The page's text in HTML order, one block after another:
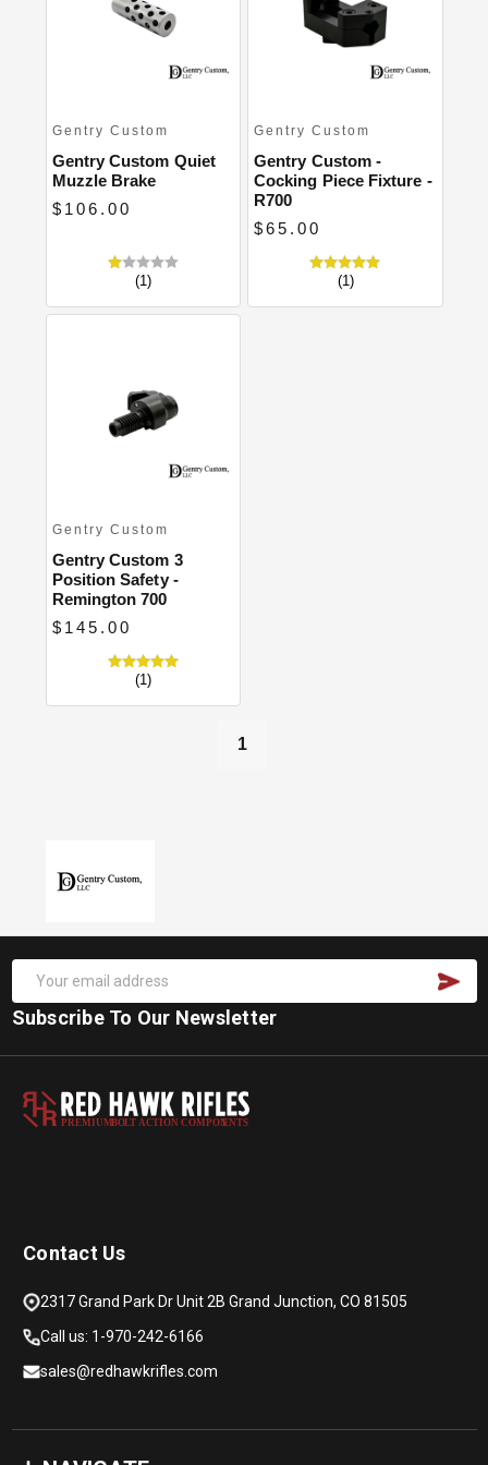
Gentry Custom
Gentry Custom Quiet
Muzzle Brake
$106.00
(1)
Gentry Custom
Gentry Custom -
Cocking Piece Fixture -
R700
$65.00
(1)
Gentry Custom
Gentry Custom 3
Position Safety -
Remington 700
$145.00
(1)
1
Subscribe To Our Newsletter
PREMIUMBOLTACTION COMPONENTS
Contact Us
2317 Grand Park Dr Unit 2B Grand Junction, CO 81505
Call us: 1-970-242-6166
sales@redhawkrifles.com